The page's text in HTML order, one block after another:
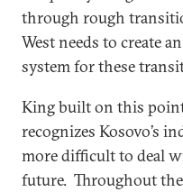
through rough
West needs to create
system for these
King built on this
recognizes Kosovo’s
more difficult to deal
future. Throughout